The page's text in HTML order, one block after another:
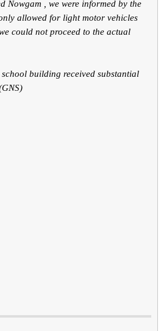
Nowgam , we were informed by the
allowed for light motor vehicles
could not proceed to the actual
building received substantial